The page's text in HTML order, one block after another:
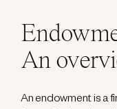
An
An endowment is a